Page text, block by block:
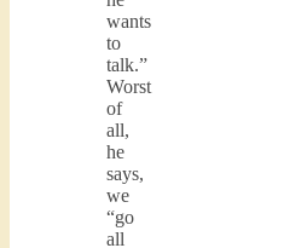
wants
to
talk.”
Worst
of
all,
he
says,
we
“go
all